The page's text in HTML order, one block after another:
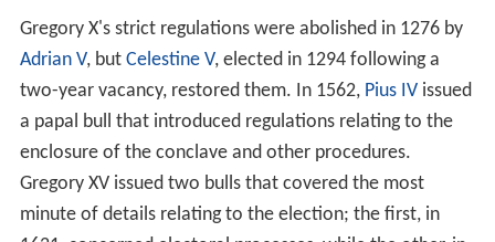
Gregory X's strict regulations were abolished in 1276 by
Adrian V, but Celestine V, elected in 1294 following a
two-year vacancy, restored them. In 1562, Pius IVissued
a papal bull that introduced regulations relating to the
enclosure of the conclave and other procedures.
Gregory XV issued two bulls that covered the most
minute of details relating to the election; the first, in